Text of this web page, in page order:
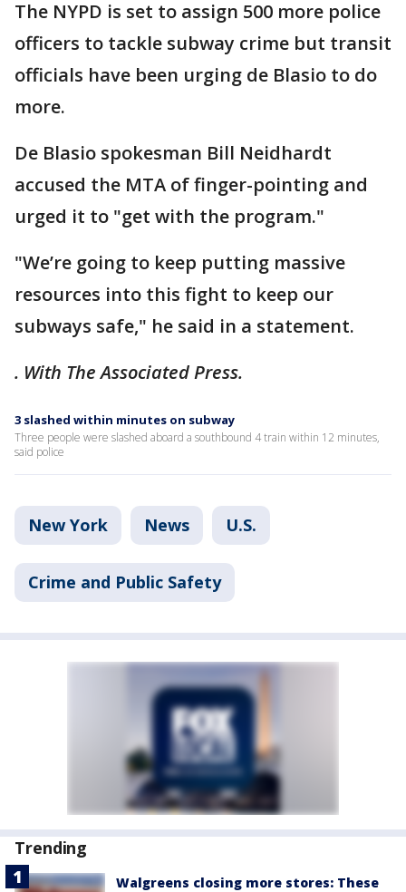
The NYPD is set to assign 500 more police
officers to tackle subway crime but transit
officials have been urging de Blasio to do
more.
De Blasio spokesman Bill Neidhardt
accused the MTA of finger-pointing and
urged it to "get with the program."
"We’re going to keep putting massive
resources into this fight to keep our
subways safe," he said in a statement.
. With The Associated Press.
3 slashed within minutes on subway
Three people were slashed aboard a southbound 4 train within 12 minutes,
said police
New York News U.S.
Crime and Public Safety
Trending
Walgreens closing more stores: These